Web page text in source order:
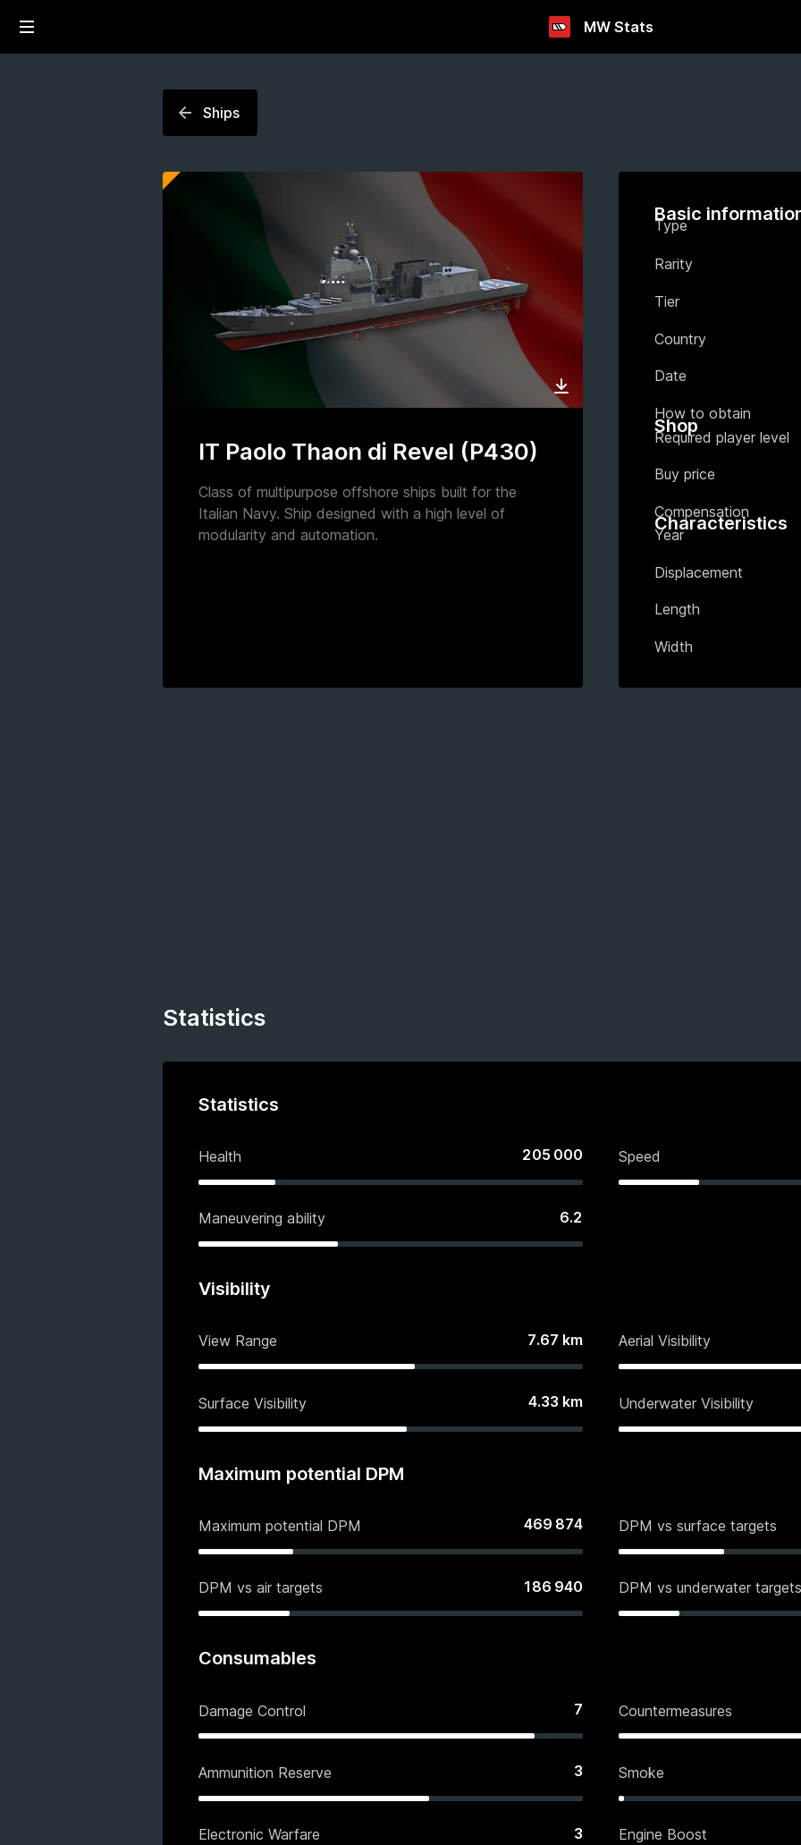
MW Stats
Ships
IT Paolo Thaon di Revel (P430)
Class of multipurpose offshore ships built for the
Italian Navy. Ship designed with a high level of
modularity and automation.
Basic
Type
Rarity
Tier
Country
Date
How to obtain
Shop
Required player level
Buy price
Compensation
Characteristics
Year
Displacement
Length
Width
Statistics
Statistics
Health 205 000 Speed
Maneuvering ability 6.2
Visibility
View Range 7.67 km Aerial Visibility
Surface Visibility 4.33 km Underwater Visibility
Maximum potential DPM
Maximum potential DPM 469 874 DPM vs surface targets
DPM vs air targets 186 940 DPM vs underwater targets
Consumables
Damage Control 7 Countermeasures
Ammunition Reserve 3 Smoke
Electronic Warfare 3 Engine Boost